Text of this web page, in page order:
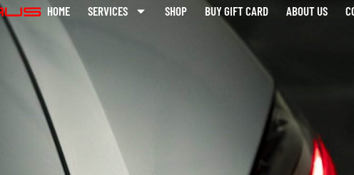
HOME SERVICES SHOP BUY GIFT CARD ABOUT US